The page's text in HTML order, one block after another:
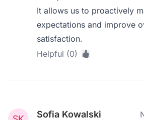
It allows us to proactively
expectations and improve
satisfaction.
Helpful (0)
Sofia Kowalski